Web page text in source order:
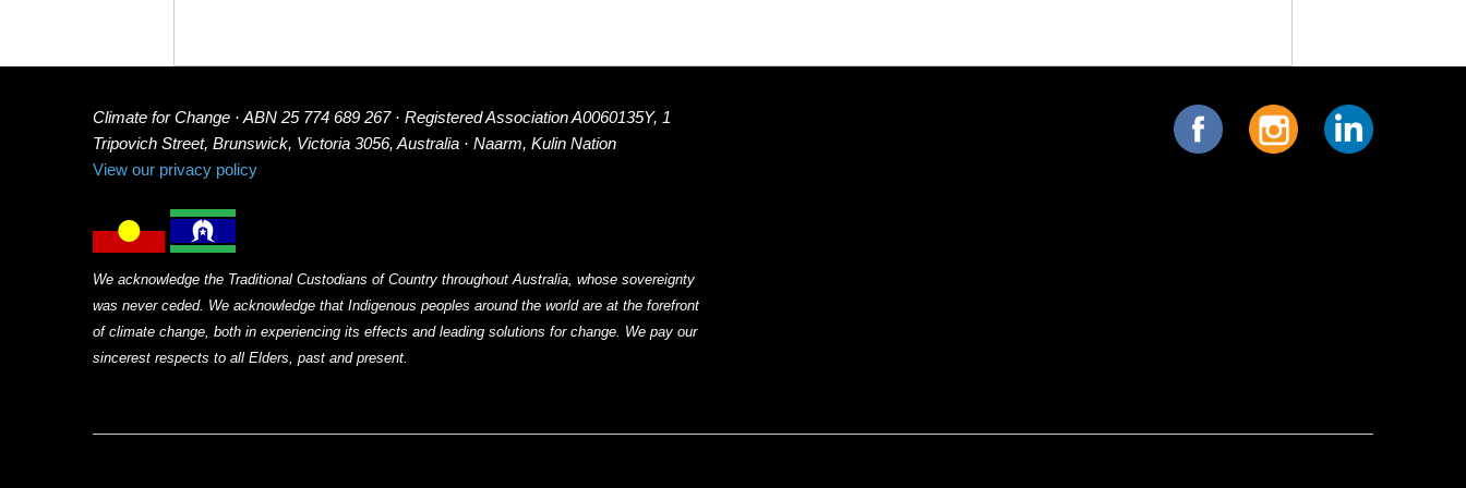
Climate for Change · ABN 25 774 689 267 · Registered Association A0060135Y, 1
Tripovich Street, Brunswick, Victoria 3056, Australia · Naarm, Kulin Nation
View our privacy policy
We acknowledge the Traditional Custodians of Country throughout Australia, whose sovereignty
was never ceded. We acknowledge that Indigenous peoples around the world are at the forefront
of climate change, both in experiencing its effects and leading solutions for change. We pay our
sincerest respects to all Elders, past and present.